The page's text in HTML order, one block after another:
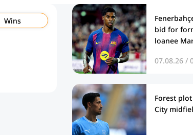
Wins
bid for
loanee
07.08.26 /
Forest
City